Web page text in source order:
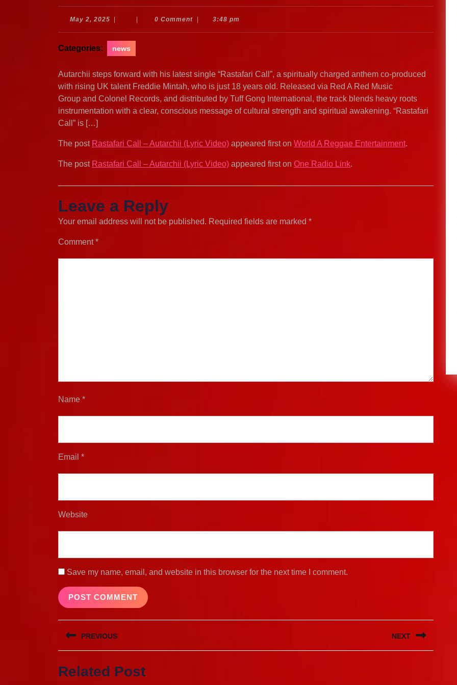
May 2, 2025 May
0 Comment 3:48 pm
Categories: news
Autarchii steps forward with his latest single “Rastafari Call”, a spiritually charged anthem co-produced
with rising UK talent Freddie Mintah, who is just 18 years old. Released via Red A Red Music
Group and Colonel Records, and distributed by Tuff Gong International, the track blends heavy roots
instrumentation with a clear, conscious message of cultural strength and spiritual awakening. “Rastafari
Call” is […]
The post Rastafari Call – Autarchii (Lyric Video) appeared first on World A Reggae Entertainment.
The post Rastafari Call – Autarchii (Lyric Video) appeared first on One Radio Link.
Leave a Reply
Your email address will not be published. Required fields are marked *
Comment*
Name *
Email *
Website
Save my name, email, and website in this browser for the next time I comment.
Post
navigation
PREVIOUS
post:
NEXT
Related Post